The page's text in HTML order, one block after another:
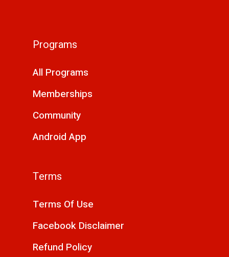
Programs
All Programs
Memberships
Community
Android App
Terms
Terms Of Use
Facebook Disclaimer
Refund Policy